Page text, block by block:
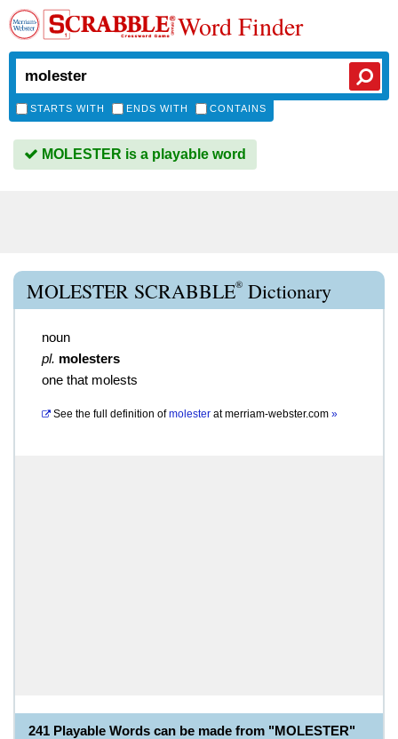
Word Finder
STARTS WITH ENDS WITH CONTAINS
MOLESTER is a playable word
MOLESTER SCRABBLE® Dictionary
noun
pl. molesters
one that molests
See the full definition of molester atmerriam-webster.com »
241 Playable Words can be made from "MOLESTER"